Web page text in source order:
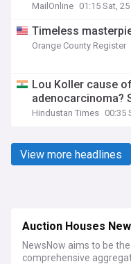
MailOnline 01:15 Sat, 25
Timeless
Orange County Register
Lou Koller cause
adenocarcinoma?
Hindustan Times 00:35
View more headlines
Auction Houses
NewsNow aims to be
comprehensive